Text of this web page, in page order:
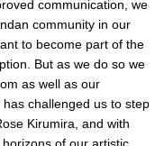
communication, we
community in our
to become part of the
But as we do so we
as well as our
has challenged us to step
Kirumira, and with